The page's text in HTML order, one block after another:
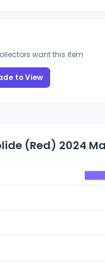
want this item
to View
(Red) 2024